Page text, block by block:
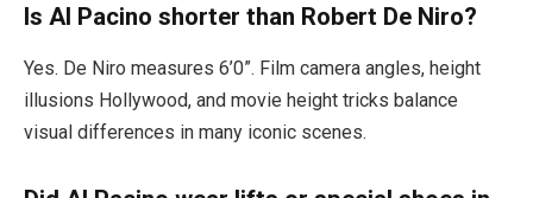
Is Al Pacino shorter than Robert De Niro?
Yes. De Niro measures 6’0”. Film camera angles, height
illusions Hollywood, and movie height tricks balance
visual differences in many iconic scenes.